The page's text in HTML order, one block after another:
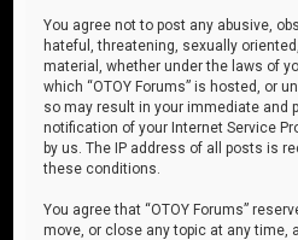
You agree not to post any abusive,
hateful, threatening, sexually
material, whether under the laws of
which “OTOY Forums” is hosted, or
so may result in your immediate and
notification of your Internet Service
by us. The IP address of all posts is
these conditions.
You agree that “OTOY Forums”
move, or close any topic at any time,